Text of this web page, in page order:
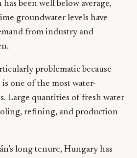
been well below average,
groundwater levels have
from industry and
problematic because
one of the most water-
Large quantities of fresh water
refining, and production
long tenure, Hungary has